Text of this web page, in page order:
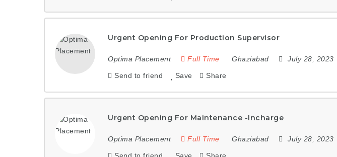
Urgent Opening For Production Supervisor
Optima Placement Full Time Ghaziabad July 28, 2023
Send to friend Save Share
Urgent Opening For Maintenance -Incharge
Optima Placement Full Time Ghaziabad July 28, 2023
Send to friend Save Share